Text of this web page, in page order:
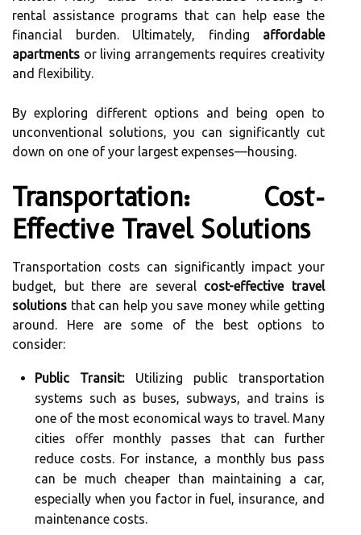
rental assistance programs that can help ease the
financial burden. Ultimately, finding affordable
apartments or living arrangements requires creativity
and flexibility.
By exploring different options and being open to
unconventional solutions, you can significantly cut
down on one of your largest expenses—housing.
Transportation: Cost-
Effective Travel Solutions
Transportation costs can significantly impact your
budget, but there are several cost-effective travel
solutions that can help you save money while getting
around. Here are some of the best options to
consider:
Public Transit:Utilizing public transportation
systems such as buses, subways, and trains is
one of the most economical ways to travel. Many
cities offer monthly passes that can further
reduce costs. For instance, a monthly bus pass
can be much cheaper than maintaining a car,
especially when you factor in fuel, insurance, and
maintenance costs.